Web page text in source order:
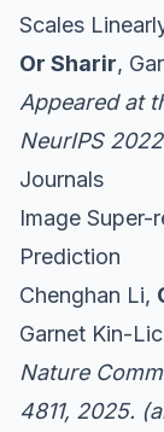
Scales
Or Sharir,
Appeared at
NeurIPS
Journals
Image Super-
Prediction
Chenghan Li,
Garnet Kin-
Nature
4811, 2025. (